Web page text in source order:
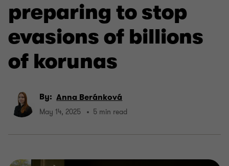
preparing to stop
evasions of billions
of korunas
By: Anna Beránková
May 14, 2025 5 min read